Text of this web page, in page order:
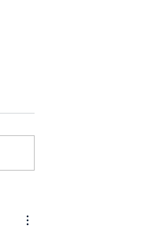
patients? Here’s why